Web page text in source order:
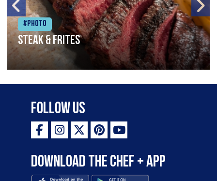
#Photo
Steak & frites
Follow Us
Download the Chef + app